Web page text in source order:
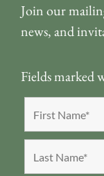
Join our
news, and
Fields marked